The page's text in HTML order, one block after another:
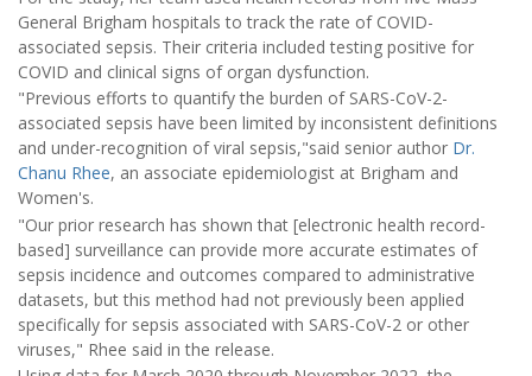
General Brigham hospitals to track the rate of COVID-
associated sepsis. Their criteria included testing positive for
COVID and clinical signs of organ dysfunction.
"Previous efforts to quantify the burden of SARS-CoV-2-
associated sepsis have been limited by inconsistent definitions
and under-recognition of viral sepsis,"said senior author Dr.
Chanu Rhee, an associate epidemiologist at Brigham and
Women's.
"Our prior research has shown that [electronic health record-
based] surveillance can provide more accurate estimates of
sepsis incidence and outcomes compared to administrative
datasets, but this method had not previously been applied
specifically for sepsis associated with SARS-CoV-2 or other
viruses," Rhee said in the release.